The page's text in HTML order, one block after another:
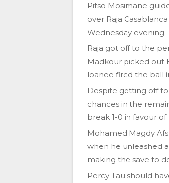
Pitso Mosimane
over Raja
Wednesday evening.
Raja got off to the
Madkour picked out
loanee fired the ball
Despite getting off
chances in the
break 1-0 in favour of
Mohamed Magdy
when he unleashed
making the save to
Percy Tau should